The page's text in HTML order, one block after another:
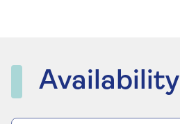
Availability